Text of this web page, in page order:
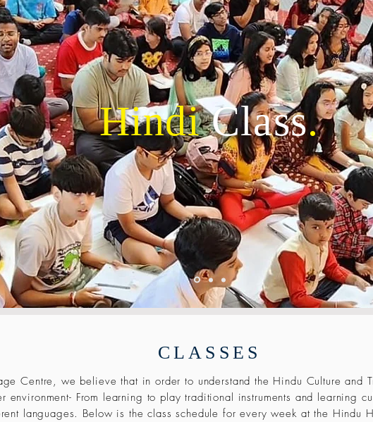
HindiClass.
CLASSES
Centre, we believe that in order to understand the Hindu Culture and
environment- From learning to play traditional instruments and learning
languages. Below is the class schedule for every week at the Hindu